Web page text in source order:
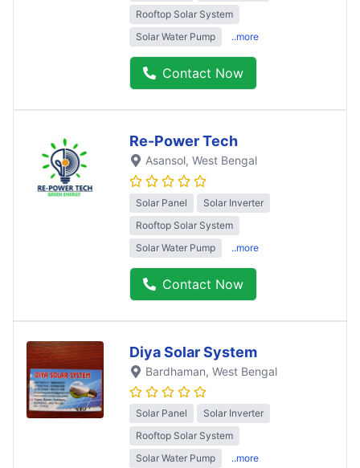
Rooftop Solar System
Solar Water Pump
..more
Contact Now
Re-Power Tech
Asansol, West Bengal
Solar Panel
Solar Inverter
Rooftop Solar System
Solar Water Pump
..more
Contact Now
Diya Solar System
Bardhaman, West Bengal
Solar Panel
Solar Inverter
Rooftop Solar System
Solar Water Pump
..more